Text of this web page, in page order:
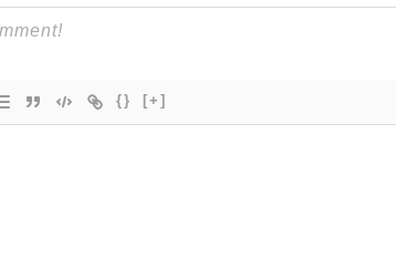
{} [+]